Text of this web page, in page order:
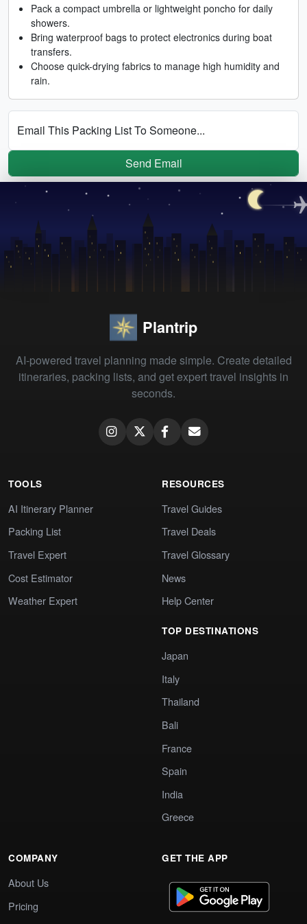
Pack a compact umbrella or lightweight poncho for daily
showers.
Bring waterproof bags to protect electronics during boat
transfers.
Choose quick-drying fabrics to manage high humidity and
rain.
Email This Packing List To Someone...
Send Email
Plantrip
AI-powered travel planning made simple. Create detailed
itineraries, packing lists, and get expert travel insights in
seconds.
TOOLS
AI Itinerary Planner
Packing List
Travel Expert
Cost Estimator
Weather Expert
RESOURCES
Travel Guides
Travel Deals
Travel Glossary
News
Help Center
TOP DESTINATIONS
Japan
Italy
Thailand
Bali
France
Spain
India
Greece
COMPANY
About Us
Pricing
GET THE APP